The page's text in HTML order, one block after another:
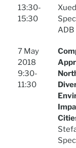
13:30-
15:30
ADB
7 May
2018
9:30-
11:30